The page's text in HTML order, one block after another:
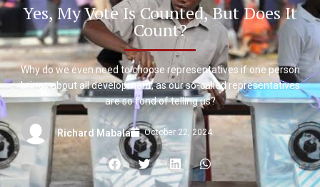
Yes, My Vote Is Counted, But Does It
Count?
Why do we even need to choose representatives if one person
brings about all development, as our so-called representatives
are so fond of telling us?
Richard Mabala October 22, 2024